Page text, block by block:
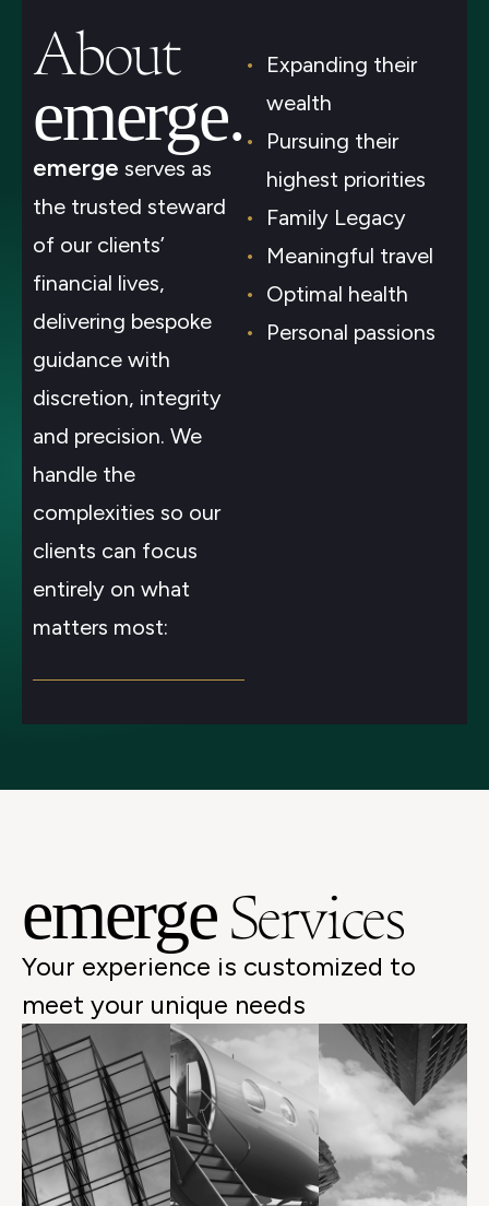
About
emerge.
emerge serves as
the trusted steward
of our clients’
financial lives,
delivering bespoke
guidance with
discretion, integrity
and precision. We
handle the
complexities so our
clients can focus
entirely on what
matters most:
Expanding their
wealth
Pursuing their
highest priorities
Family Legacy
Meaningful travel
Optimal health
Personal passions
emergeServices
Your experience is customized to
meet your unique needs